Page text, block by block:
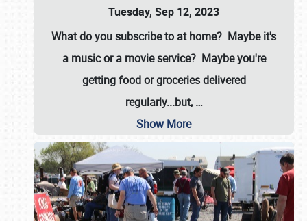
Tuesday, Sep 12, 2023
What do you subscribe to at home? Maybe it's
a music or a movie service? Maybe you're
getting food or groceries delivered
regularly...but, …
Show More